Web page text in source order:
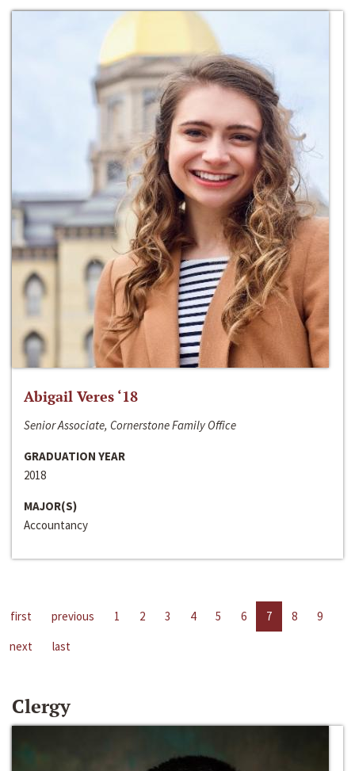
Abigail Veres ‘18
Senior Associate, Cornerstone Family Office
GRADUATION YEAR
2018
MAJOR(S)
Accountancy
first previous 1 2 3 4 5 6 7 8
9
next
last
Clergy